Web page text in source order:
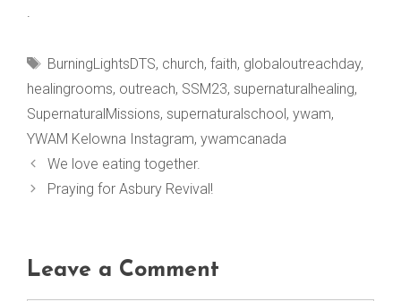
.
Tags
BurningLightsDTS, church, faith, globaloutreachday,
healingrooms, outreach, SSM23, supernaturalhealing,
SupernaturalMissions, supernaturalschool, ywam,
YWAM Kelowna Instagram, ywamcanada
We love eating together.
Praying for Asbury Revival!
Leave a Comment